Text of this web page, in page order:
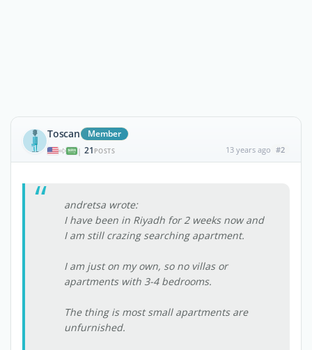
Toscan Member
| 21 POSTS 13 years ago #2
andretsa wrote:
I have been in Riyadh for 2 weeks now and
I am still crazing searching apartment.
I am just on my own, so no villas or
apartments with 3-4 bedrooms.
The thing is most small apartments are
unfurnished.